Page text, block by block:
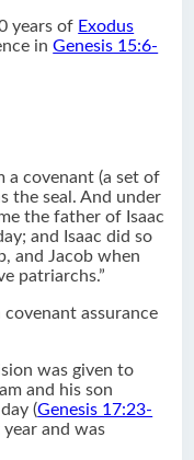
years of Exodus
inGenesis 15:6-
a covenant (a set of
the seal. And under
the father of Isaac
and Isaac did so
and Jacob when
patriarchs.”
assurance
was given to
and his son
(Genesis 17:23-
and was